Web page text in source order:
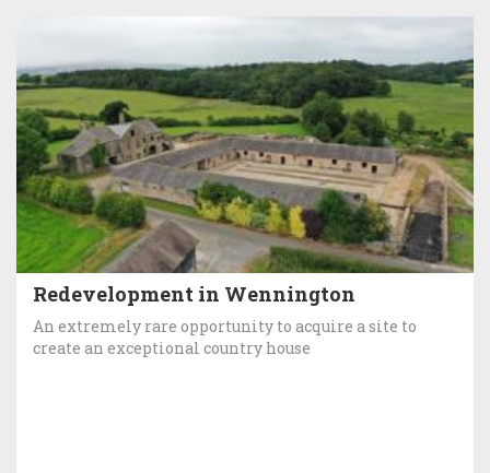
Redevelopment in Wennington
An extremely rare opportunity to acquire a site to
create an exceptional country house